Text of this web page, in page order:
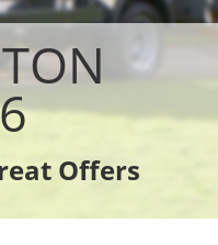
Offers